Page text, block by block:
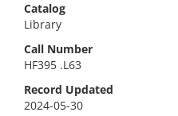
Catalog
Library
Call Number
HF395 .L63
Record Updated
2024-05-30